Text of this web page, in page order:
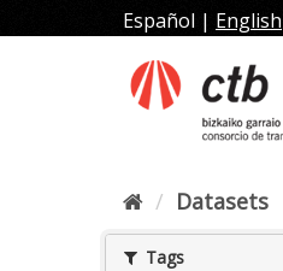
to
Español | English
Datasets
Tags